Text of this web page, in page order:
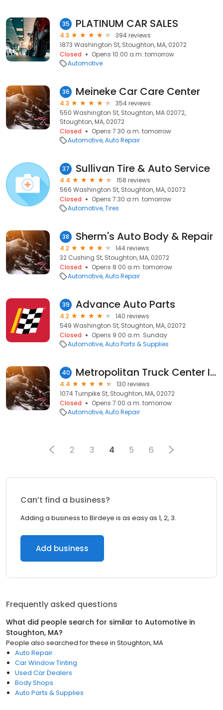
35 PLATINUM CAR SALES
4.3
394 reviews
1873 Washington St, Stoughton, MA, 02072
Closed
Opens 10:00 a.m. tomorrow
Automotive
36 Meineke Car Care Center
4.3
354 reviews
550 Washington St, Stoughton, MA 02072,
Stoughton, MA, 02072
Closed
Opens 7:30 a.m. tomorrow
Automotive Auto Repair
37 Sullivan Tire & Auto Service
4.4
158 reviews
566 Washington St, Stoughton, MA, 02072
Closed
Opens 7:30 a.m. tomorrow
Automotive Tires
38 Sherm's Auto Body & Repair
4.2
144 reviews
32 Cushing St, Stoughton, MA, 02072
Closed
Opens 8:00 a.m. tomorrow
Automotive Auto Repair
39 Advance Auto Parts
4.2
140 reviews
549 Washington St, Stoughton, MA, 02072
Closed
Opens 9:00 a.m. Sunday
Automotive Auto Parts & Supplies
40 Metropolitan Truck Center Inc
4.4
130 reviews
1074 Turnpike St, Stoughton, MA, 02072
Closed
Opens 7:00 a.m. tomorrow
Automotive Auto Repair
2 3 4 5 6
Can’t find a business?
Adding a business to Birdeye is as easy as 1, 2, 3.
Add business
Frequently asked questions
What did people search for similar to Automotive in
Stoughton, MA?
People also searched for these in Stoughton, MA
Auto Repair
Car Window Tinting
Used Car Dealers
Body Shops
Auto Parts & Supplies